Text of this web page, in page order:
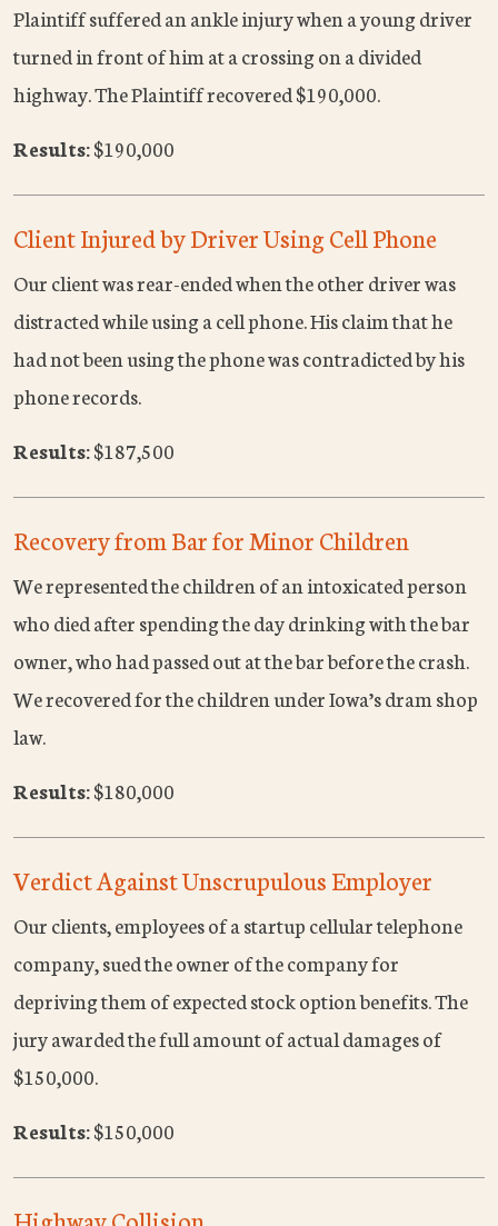
Plaintiff suffered an ankle injury when a young driver
turned in front of him at a crossing on a divided
highway. The Plaintiff recovered $190,000.
Results:$190,000
Client Injured by Driver Using Cell Phone
Our client was rear-ended when the other driver was
distracted while using a cell phone. His claim that he
had not been using the phone was contradicted by his
phone records.
Results:$187,500
Recovery from Bar for Minor Children
We represented the children of an intoxicated person
who died after spending the day drinking with the bar
owner, who had passed out at the bar before the crash.
We recovered for the children under Iowa’s dram shop
law.
Results:$180,000
Verdict Against Unscrupulous Employer
Our clients, employees of a startup cellular telephone
company, sued the owner of the company for
depriving them of expected stock option benefits. The
jury awarded the full amount of actual damages of
$150,000.
Results:$150,000